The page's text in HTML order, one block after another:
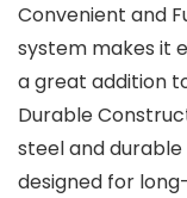
Convenient and
system makes it
a great addition
Durable
steel and
designed for